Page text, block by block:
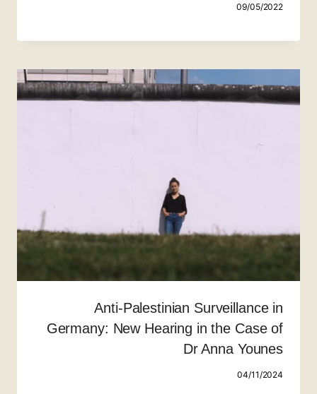
09/05/2022
Anti-Palestinian Surveillance in
Germany: New Hearing in the Case of
Dr Anna Younes
04/11/2024